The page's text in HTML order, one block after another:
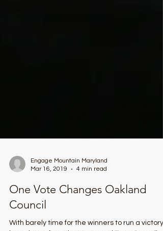
Engage Mountain Maryland
One Vote Changes Oakland
Council